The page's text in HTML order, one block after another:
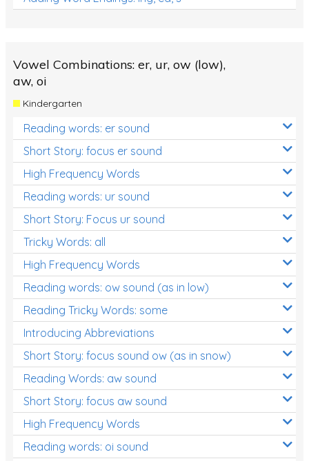
Vowel Combinations: er, ur, ow (low),
aw, oi
Kindergarten
Reading words: er sound
Short Story: focus er sound
High Frequency Words
Reading words: ur sound
Short Story: Focus ur sound
Tricky Words: all
High Frequency Words
Reading words: ow sound (as in low)
Reading Tricky Words: some
Introducing Abbreviations
Short Story: focus sound ow (as in snow)
Reading Words: aw sound
Short Story: focus aw sound
High Frequency Words
Reading words: oi sound